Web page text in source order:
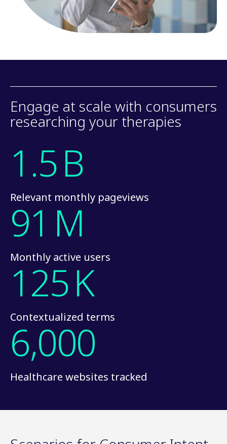
Engage at scale with consumers
researching your therapies
1.5B
Relevant monthly pageviews
91 M
Monthly active users
125K
Contextualized terms
6,000
Healthcare websites tracked